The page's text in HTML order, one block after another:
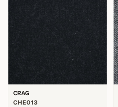
CRAG
CHE013